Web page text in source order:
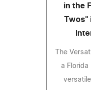
in the
Twos"
The
a Florida